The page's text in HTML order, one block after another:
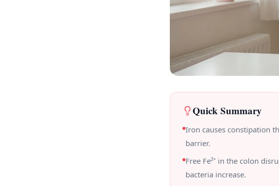
Quick Summary
Iron causes constipation
barrier.
Free Fe²⁺ in the colon
bacteria increase.